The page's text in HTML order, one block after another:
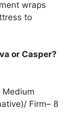
wraps
to
or Casper?
Medium
Firm– 8